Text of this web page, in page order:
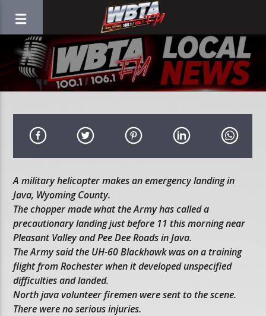
A military helicopter makes an emergency landing in
Java, Wyoming County.
The chopper made what the Army has called a
precautionary landing just before 11 this morning near
Pleasant Valley and Pee Dee Roads in Java.
The Army said the UH-60 Blackhawk was on a training
flight from Rochester when it developed unspecified
difficulties and landed.
North java volunteer firemen were sent to the scene.
There were no serious injuries.